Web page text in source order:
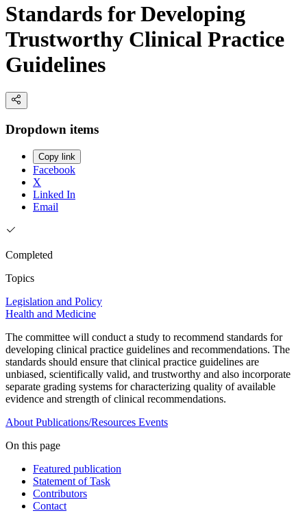
Standards for Developing
Trustworthy Clinical Practice
Guidelines
Dropdown items
Copy link
Facebook
X
Linked In
Email
Completed
Topics
Legislation and Policy
Health and Medicine
The committee will conduct a study to recommend standards for
developing clinical practice guidelines and recommendations. The
standards should ensure that clinical practice guidelines are
unbiased, scientifically valid, and trustworthy and also incorporate
separate grading systems for characterizing quality of available
evidence and strength of clinical recommendations.
About Publications/Resources Events
On this page
Featured publication
Statement of Task
Contributors
Contact